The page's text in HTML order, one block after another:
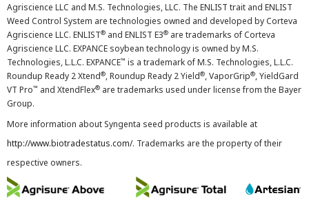
Agriscience LLC and M.S. Technologies, LLC. The ENLIST trait and ENLIST
Weed Control System are technologies owned and developed by Corteva
Agriscience LLC. ENLIST® and ENLIST E3® are trademarks of Corteva
Agriscience LLC. EXPANCE soybean technology is owned by M.S.
Technologies, L.L.C. EXPANCE™ is a trademark of M.S. Technologies, L.L.C.
Roundup Ready 2 Xtend®, Roundup Ready 2 Yield®, VaporGrip®, YieldGard
VT Pro™ and XtendFlex® are trademarks used under license from the Bayer
Group.
More information about Syngenta seed products is available at
http://www.biotradestatus.com/. Trademarks are the property of their
respective owners.